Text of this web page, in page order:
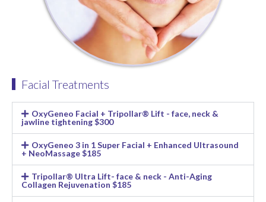
Facial Treatments
OxyGeneo Facial + Tripollar® Lift - face, neck &
jawline tightening $300
OxyGeneo 3 in 1 Super Facial + Enhanced Ultrasound
+ NeoMassage $185
Tripollar® Ultra Lift- face & neck - Anti-Aging
Collagen Rejuvenation $185